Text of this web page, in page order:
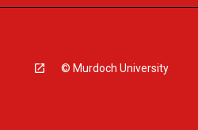
© Murdoch University